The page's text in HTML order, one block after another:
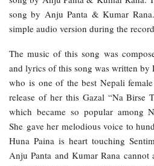
song by Anju Panta & Kumar
simple audio version during the
The music of this song was
and lyrics of this song was written by
who is one of the best Nepali
release of her this Gazal “Na Birse
which became so popular among
She gave her melodious voice to
Huna Paina is heart touching
Anju Panta and Kumar Rana